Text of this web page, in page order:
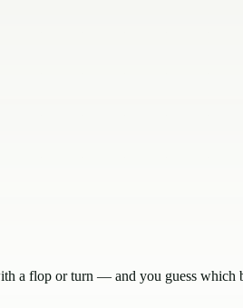
a flop or turn — and you guess which